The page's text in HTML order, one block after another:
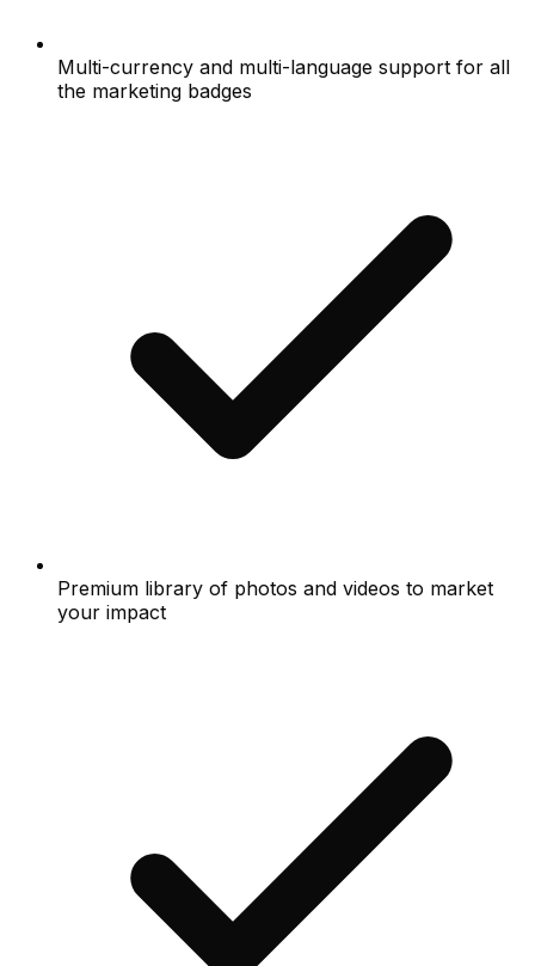
Multi-currency and multi-language support for all
the marketing badges
Premium library of photos and videos to market
your impact